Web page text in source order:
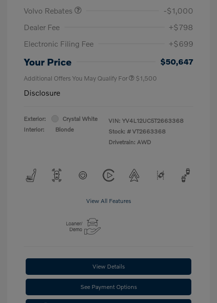
Volvo Rebates
-$1,000
Dealer Fee
+$798
Electronic Filing Fee
+$699
Your Price $50,647
Additional Offers You May Qualify For $1,500
Disclosure
Exterior:
Crystal White
Interior:
Blonde
VIN: YV4L12UC5T2663368
Stock: # VT2663368
Drivetrain: AWD
View All Features
View Details
See Payment Options